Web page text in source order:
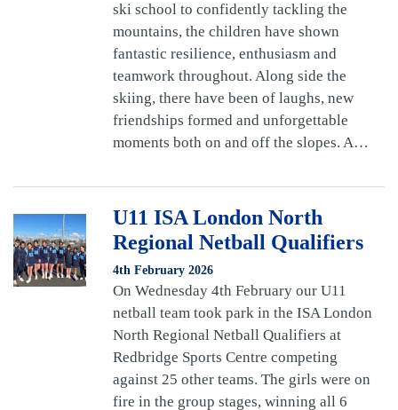
ski school to confidently tackling the
mountains, the children have shown
fantastic resilience, enthusiasm and
teamwork throughout. Along side the
skiing, there have been of laughs, new
friendships formed and unforgettable
moments both on and off the slopes. A…
U11 ISA London North
Regional Netball Qualifiers
4th February 2026
On Wednesday 4th February our U11
netball team took park in the ISA London
North Regional Netball Qualifiers at
Redbridge Sports Centre competing
against 25 other teams. The girls were on
fire in the group stages, winning all 6